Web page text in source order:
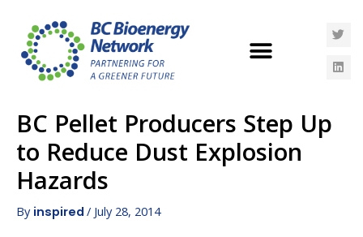
BC Pellet Producers Step Up
to Reduce Dust Explosion
Hazards
By inspired / July 28, 2014